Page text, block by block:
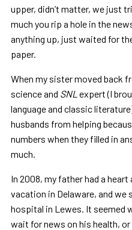
upper, didn’t matter, we just
much you rip a hole in the
anything up, just waited for
paper.
When my sister moved back
science and SNL expert (I
language and classic
husbands from helping
numbers when they filled in
much.
In 2008, my father had a
vacation in Delaware, and
hospital in Lewes. It seemed
wait for news on his health,